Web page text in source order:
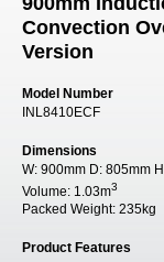
Convection
Version
Model Number
INL8410ECF
Dimensions
W: 900mm D: 805mm
Volume: 1.03m3
Packed Weight: 235kg
Product Features